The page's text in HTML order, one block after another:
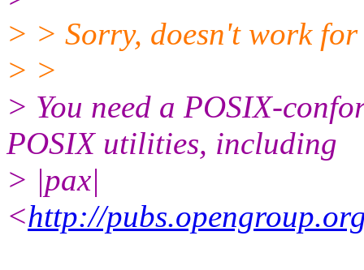
> > Sorry, doesn't work for
> >
> You need a POSIX-
POSIX utilities, including
> |pax|
<http://